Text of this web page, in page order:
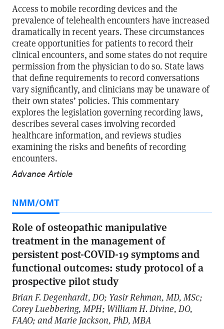
Access to mobile recording devices and the
prevalence of telehealth encounters have increased
dramatically in recent years. These circumstances
create opportunities for patients to record their
clinical encounters, and some states do not require
permission from the physician to do so. State laws
that define requirements to record conversations
vary significantly, and clinicians may be unaware of
their own states’ policies. This commentary
explores the legislation governing recording laws,
describes several cases involving recorded
healthcare information, and reviews studies
examining the risks and benefits of recording
encounters.
Advance Article
NMM/OMT
Role of osteopathic manipulative
treatment in the management of
persistent post-COVID-19 symptoms and
functional outcomes: study protocol of a
prospective pilot study
Brian F. Degenhardt, DO; Yasir Rehman, MD, MSc;
Corey Luebbering, MPH; William H. Divine, DO,
FAAO; and Marie Jackson, PhD, MBA